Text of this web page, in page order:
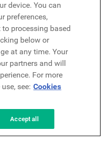
& Conditions
device. You can
preferences,
processing based
below or
at any time. Your
partners and will
For more
see: Cookies
Accept all